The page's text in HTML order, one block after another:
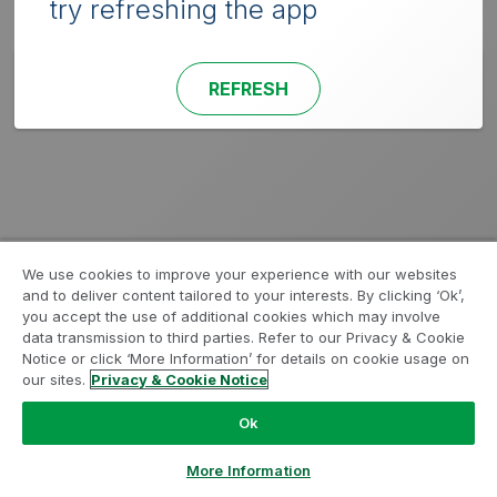
try refreshing the app
REFRESH
We use cookies to improve your experience with our websites
and to deliver content tailored to your interests. By clicking ‘Ok’,
you accept the use of additional cookies which may involve
data transmission to third parties. Refer to our Privacy & Cookie
Notice or click ‘More Information’ for details on cookie usage on
our sites. Privacy & Cookie Notice
Ok
More Information